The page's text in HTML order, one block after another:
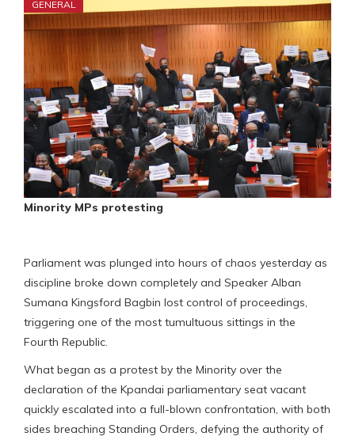
GENERAL
Minority MPs protesting
Parliament was plunged into hours of chaos yesterday as
discipline broke down completely and Speaker Alban
Sumana Kingsford Bagbin lost control of proceedings,
triggering one of the most tumultuous sittings in the
Fourth Republic.
What began as a protest by the Minority over the
declaration of the Kpandai parliamentary seat vacant
quickly escalated into a full-blown confrontation, with both
sides breaching Standing Orders, defying the authority of